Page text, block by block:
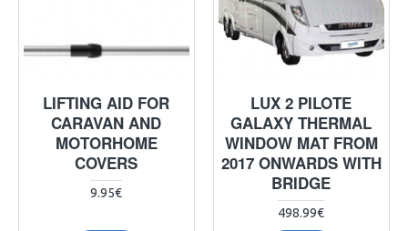
LIFTING AID FOR
CARAVAN AND
MOTORHOME
COVERS
9.95€
LUX 2 PILOTE
GALAXY THERMAL
WINDOW MAT FROM
2017 ONWARDS WITH
BRIDGE
498.99€